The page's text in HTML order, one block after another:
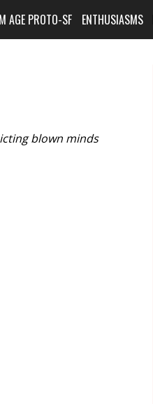
AGE PROTO-SF ENTHUSIASMS
blown minds